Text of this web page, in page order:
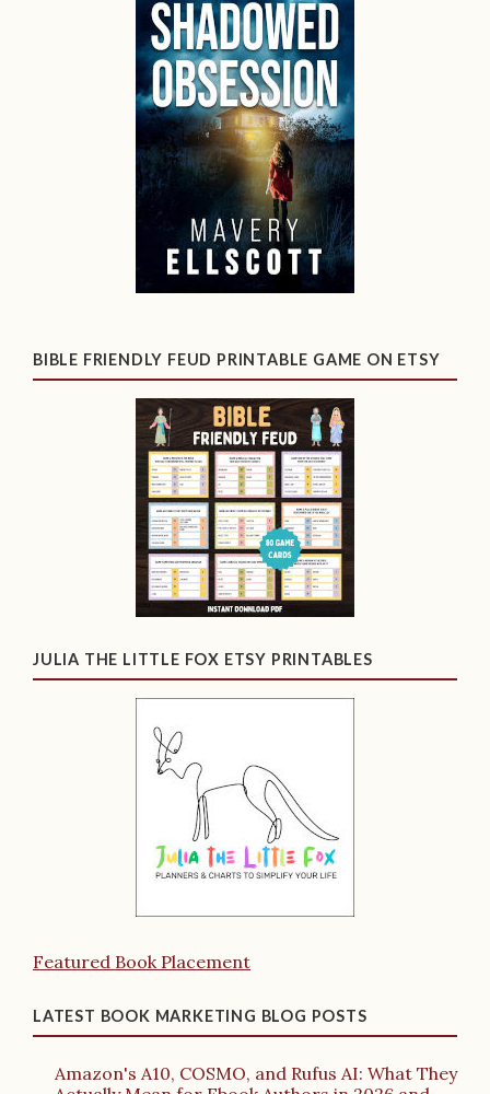
BIBLE FRIENDLY FEUD PRINTABLE GAME ON ETSY
JULIA THE LITTLE FOX ETSY PRINTABLES
Featured Book Placement
LATEST BOOK MARKETING BLOG POSTS
Amazon's A10, COSMO, and Rufus AI: What They